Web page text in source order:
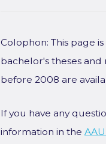
Colophon: This page
bachelor's theses
before 2008 are
If you have any
information in the